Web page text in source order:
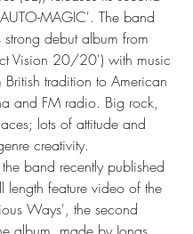
MAGIC'. The band
debut album from
Vision 20/20') with music
tradition to American
and FM radio. Big rock,
lots of attitude and
creativity.
band recently published
length feature video of the
Ways', the second
album, made by Jonas